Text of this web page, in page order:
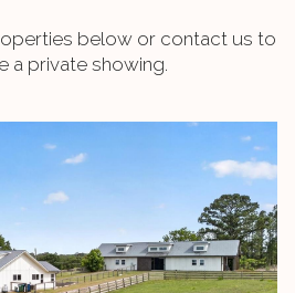
below or contact us to
a private showing.